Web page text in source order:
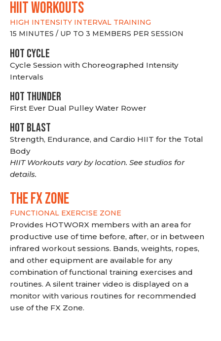
hiit WORKOUTS
HIGH INTENSITY INTERVAL TRAINING
15 MINUTES / UP TO 3 MEMBERS PER SESSION
HOT CYCLE
Cycle Session with Choreographed Intensity
Intervals
HOT THUNDER
First Ever Dual Pulley Water Rower
HOT BLAST
Strength, Endurance, and Cardio HIIT for the Total
Body
HIIT Workouts vary by location. See studios for
details.
THE FX ZONE
FUNCTIONAL EXERCISE ZONE
Provides HOTWORX members with an area for
productive use of time before, after, or in between
infrared workout sessions. Bands, weights, ropes,
and other equipment are available for any
combination of functional training exercises and
routines. A silent trainer video is displayed on a
monitor with various routines for recommended
use of the FX Zone.